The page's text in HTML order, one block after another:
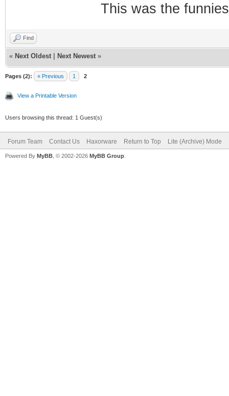
This was the
Find
« Next Oldest Next Newest »
Pages (2): « Previous 1 2
View a Printable Version
Users browsing this thread: 1 Guest(s)
Forum Team Contact Us Haxorware Return to Top Lite (Archive) Mode
Powered By MyBB , © 2002-2026 MyBB Group